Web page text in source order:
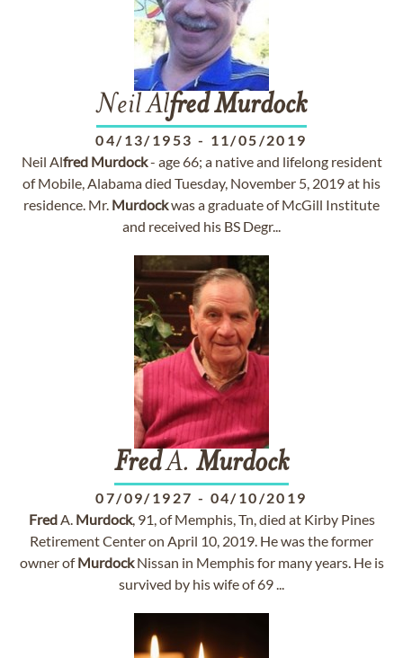
Neil AlfredMurdock
04/13/1953 - 11/05/2019
Neil Alfred Murdock- age 66; a native and lifelong resident
of Mobile, Alabama died Tuesday, November 5, 2019 at his
residence. Mr. Murdockwas a graduate of McGill Institute
and received his BS Degr...
FredA. Murdock
07/09/1927 - 04/10/2019
FredA. Murdock, 91, of Memphis, Tn, died at Kirby Pines
Retirement Center on April 10, 2019. He was the former
owner ofMurdockNissan in Memphis for many years. He is
survived by his wife of 69 ...